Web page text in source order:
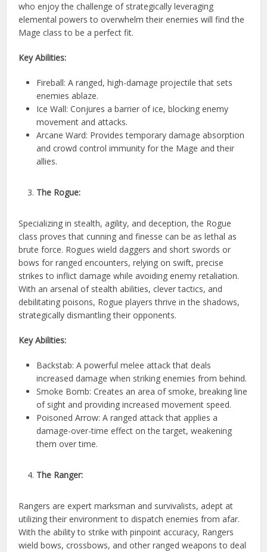
who enjoy the challenge of strategically leveraging
elemental powers to overwhelm their enemies will find the
Mage class to be a perfect fit.
Key Abilities:
Fireball: A ranged, high-damage projectile that sets
enemies ablaze.
Ice Wall: Conjures a barrier of ice, blocking enemy
movement and attacks.
Arcane Ward: Provides temporary damage absorption
and crowd control immunity for the Mage and their
allies.
The Rogue:
Specializing in stealth, agility, and deception, the Rogue
class proves that cunning and finesse can be as lethal as
brute force. Rogues wield daggers and short swords or
bows for ranged encounters, relying on swift, precise
strikes to inflict damage while avoiding enemy retaliation.
With an arsenal of stealth abilities, clever tactics, and
debilitating poisons, Rogue players thrive in the shadows,
strategically dismantling their opponents.
Key Abilities:
Backstab: A powerful melee attack that deals
increased damage when striking enemies from behind.
Smoke Bomb: Creates an area of smoke, breaking line
of sight and providing increased movement speed.
Poisoned Arrow: A ranged attack that applies a
damage-over-time effect on the target, weakening
them over time.
The Ranger:
Rangers are expert marksman and survivalists, adept at
utilizing their environment to dispatch enemies from afar.
With the ability to strike with pinpoint accuracy, Rangers
wield bows, crossbows, and other ranged weapons to deal